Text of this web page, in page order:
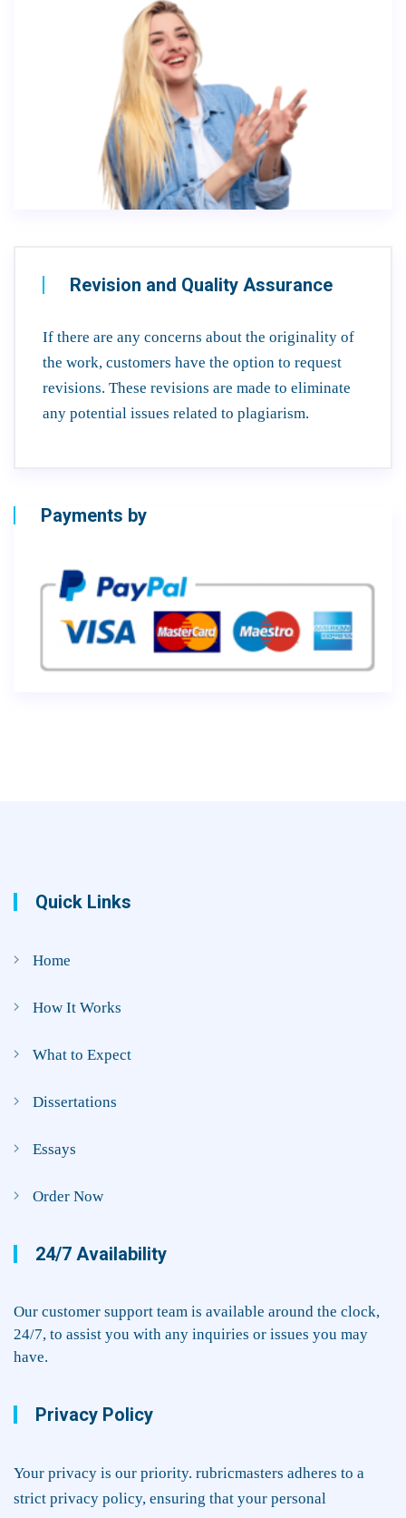
Revision and Quality Assurance
If there are any concerns about the originality of
the work, customers have the option to request
revisions. These revisions are made to eliminate
any potential issues related to plagiarism.
Payments by
Quick Links
Home
How It Works
What to Expect
Dissertations
Essays
Order Now
24/7 Availability
Our customer support team is available around the clock,
24/7, to assist you with any inquiries or issues you may
have.
Privacy Policy
Your privacy is our priority. rubricmasters adheres to a
strict privacy policy, ensuring that your personal